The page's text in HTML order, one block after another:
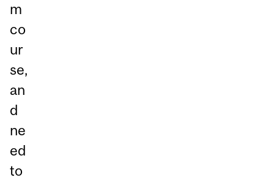
m
co
ur
se,
an
d
ne
ed
to